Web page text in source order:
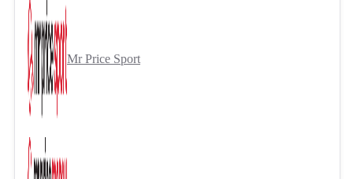
Mr Price Sport